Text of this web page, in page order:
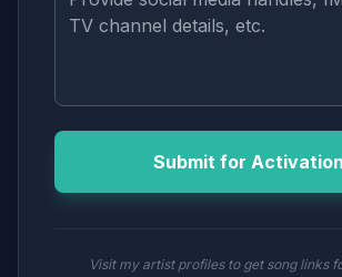
Submit for Activation
Visit my artist profiles to get song links